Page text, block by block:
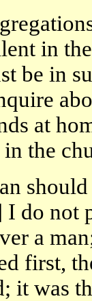
in
be in
at
the
do not
a
first,
it was